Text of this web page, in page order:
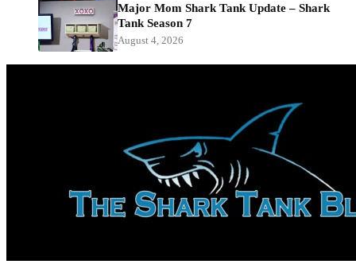
Major Mom Shark Tank Update – Shark
Tank Season 7
August 4, 2026